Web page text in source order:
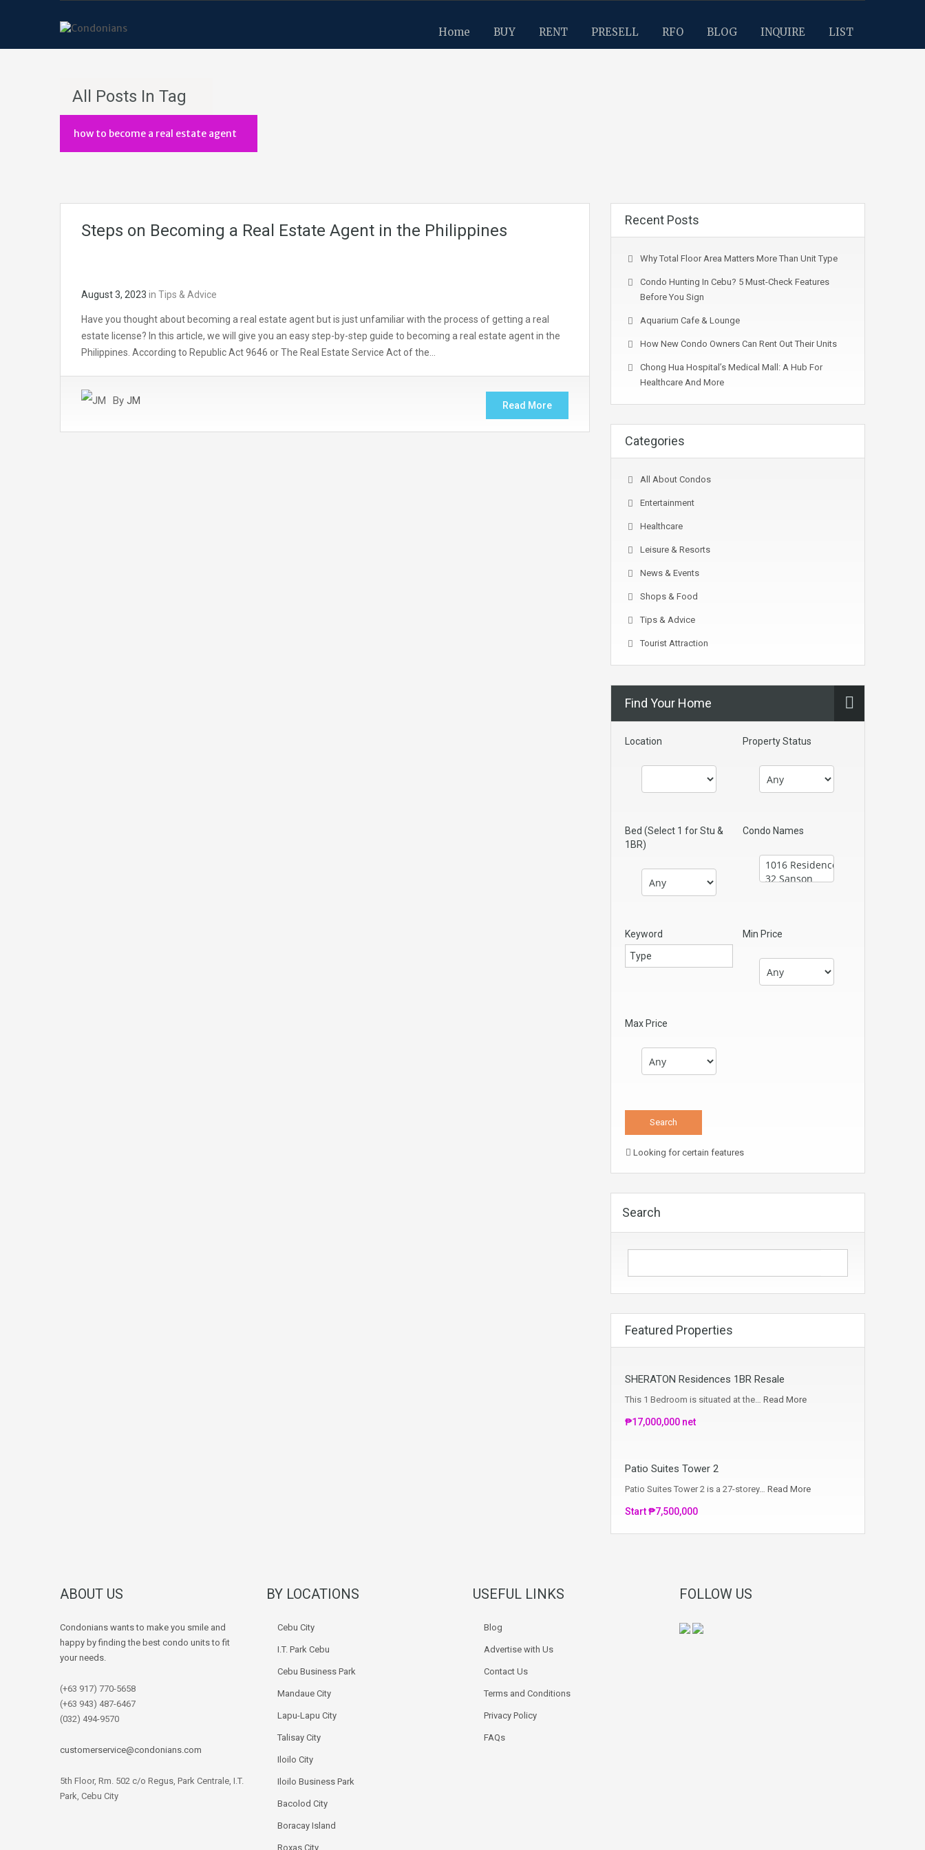
Home BUY RENT PRESELL RFO BLOG INQUIRE LIST
All Posts In Tag
how to become a real estate agent
Steps on Becoming a Real Estate Agent in the Philippines
August 3, 2023 in Tips & Advice
Have you thought about becoming a real estate agent but is just unfamiliar with the process of getting a real
estate license? In this article, we will give you an easy step-by-step guide to becoming a real estate agent in the
Philippines. According to Republic Act 9646 or The Real Estate Service Act of the…
By JM Read More
Recent Posts
Why Total Floor Area Matters More Than Unit Type
Condo Hunting In Cebu? 5 Must-Check Features
Before You Sign
Aquarium Cafe & Lounge
How New Condo Owners Can Rent Out Their Units
Chong Hua Hospital’s Medical Mall: A Hub For
Healthcare And More
Categories
All About Condos
Entertainment
Healthcare
Leisure & Resorts
News & Events
Shops & Food
Tips & Advice
Tourist Attraction
Find Your Home
Location Property Status
Bed (Select 1 for Stu &
1BR)
Condo Names
Keyword Min Price
Max Price
Looking for certain features
Search
Featured Properties
SHERATON Residences 1BR Resale
This 1 Bedroom is situated at the… Read More
₱17,000,000 net
Patio Suites Tower 2
Patio Suites Tower 2 is a 27-storey… Read More
Start ₱7,500,000
ABOUT US
Condonians wants to make you smile and
happy by finding the best condo units to fit
your needs.
(+63 917) 770-5658
(+63 943) 487-6467
(032) 494-9570
customerservice@condonians.com
5th Floor, Rm. 502 c/o Regus, Park Centrale, I.T.
Park, Cebu City
BY LOCATIONS
Cebu City
I.T. Park Cebu
Cebu Business Park
Mandaue City
Lapu-Lapu City
Talisay City
Iloilo City
Iloilo Business Park
Bacolod City
Boracay Island
Roxas City
USEFUL LINKS
Blog
Advertise with Us
Contact Us
Terms and Conditions
Privacy Policy
FAQs
FOLLOW US